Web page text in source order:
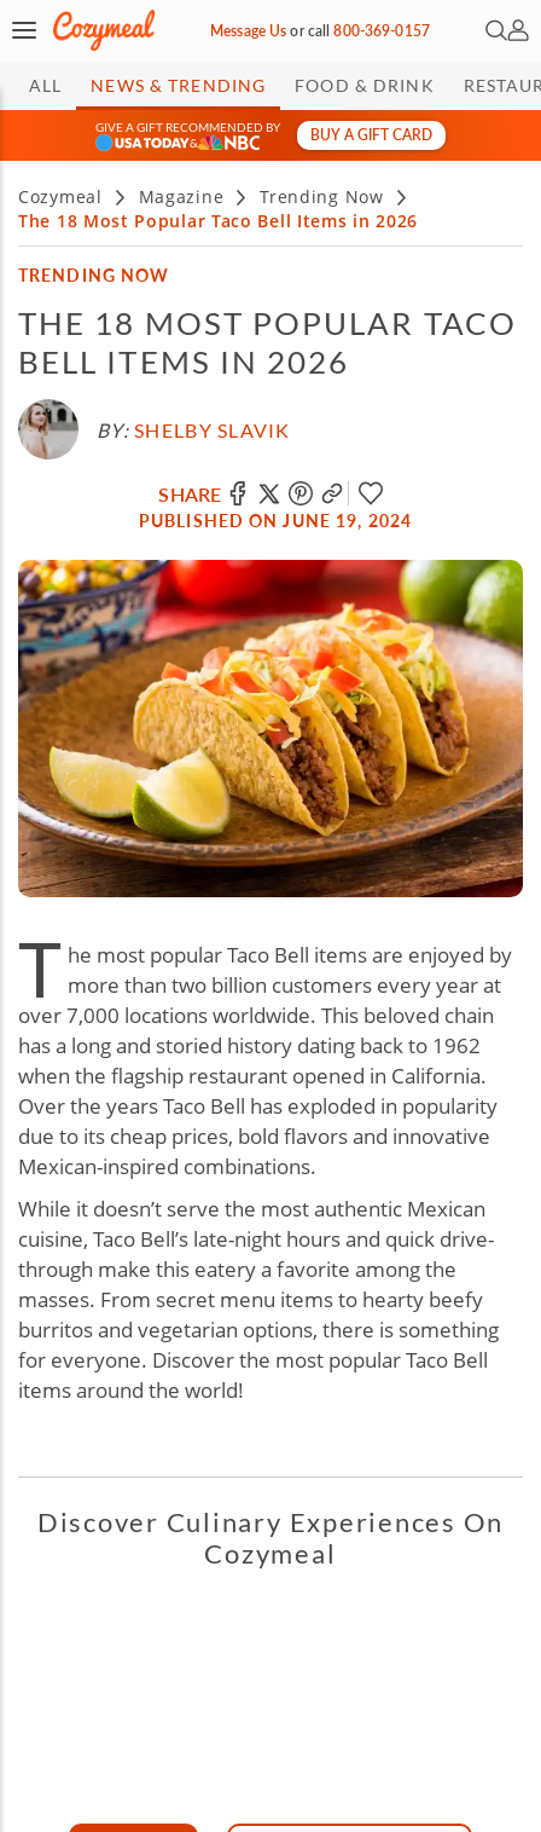
Message Usorcall800-369-0157 Open
My
ALL NEWS & TRENDING FOOD & DRINK
GIVE A GIFT RECOMMENDED BY
&
BUY A GIFT CARD
Cozymeal Magazine
Trending Now
The 18 Most Popular Taco Bell Items in 2026
TRENDING NOW
THE 18 MOST POPULAR TACO
BELL ITEMS IN 2026
BY: SHELBY SLAVIK
SHARE
PUBLISHED ON JUNE 19, 2024
T he most popular Taco Bell items are enjoyed by
more than two billion customers every year at
over 7,000 locations worldwide. This beloved chain
has a long and storied history dating back to 1962
when the flagship restaurant opened in California.
Over the years Taco Bell has exploded in popularity
due to its cheap prices, bold flavors and innovative
Mexican-inspired combinations.
While it doesn’t serve the most authentic Mexican
cuisine, Taco Bell’s late-night hours and quick drive-
through make this eatery a favorite among the
masses. From secret menu items to hearty beefy
burritos and vegetarian options, there is something
for everyone. Discover the most popular Taco Bell
items around the world!
Discover Culinary Experiences On
Cozymeal